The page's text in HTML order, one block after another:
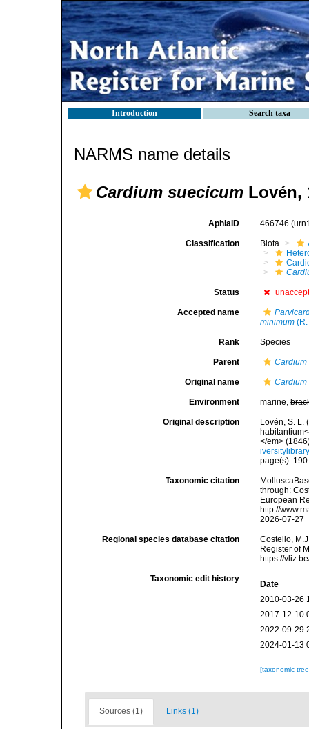
Introduction Search taxa
NARMS name details
Cardium suecicum Lovén,
AphiaID 466746
Classification Biota
Status
Accepted name
minimum
Rank Species
Parent Cardium
Original name Cardium
Environment marine,
Original description
Lovén, S. L.
</em>
page(s):
Taxonomic citation
through:
European
http://
2026-07-27
Regional species database citation
Costello,
Register of
https://
Taxonomic edit history
Date
2010-03-26
2017-12-10
2022-09-29
2024-01-13
[taxonomic
Sources (1) Links (1)